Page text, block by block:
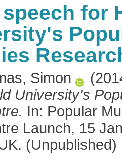
for
Simon
University's
In: Popular
Launch, 15
(Unpublished)